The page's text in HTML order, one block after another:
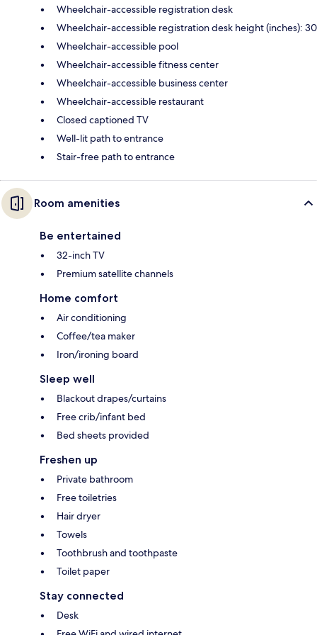
Wheelchair-accessible registration desk
Wheelchair-accessible registration desk height (inches): 30
Wheelchair-accessible pool
Wheelchair-accessible fitness center
Wheelchair-accessible business center
Wheelchair-accessible restaurant
Closed captioned TV
Well-lit path to entrance
Stair-free path to entrance
Room amenities
Be entertained
32-inch TV
Premium satellite channels
Home comfort
Air conditioning
Coffee/tea maker
Iron/ironing board
Sleep well
Blackout drapes/curtains
Free crib/infant bed
Bed sheets provided
Freshen up
Private bathroom
Free toiletries
Hair dryer
Towels
Toothbrush and toothpaste
Toilet paper
Stay connected
Desk